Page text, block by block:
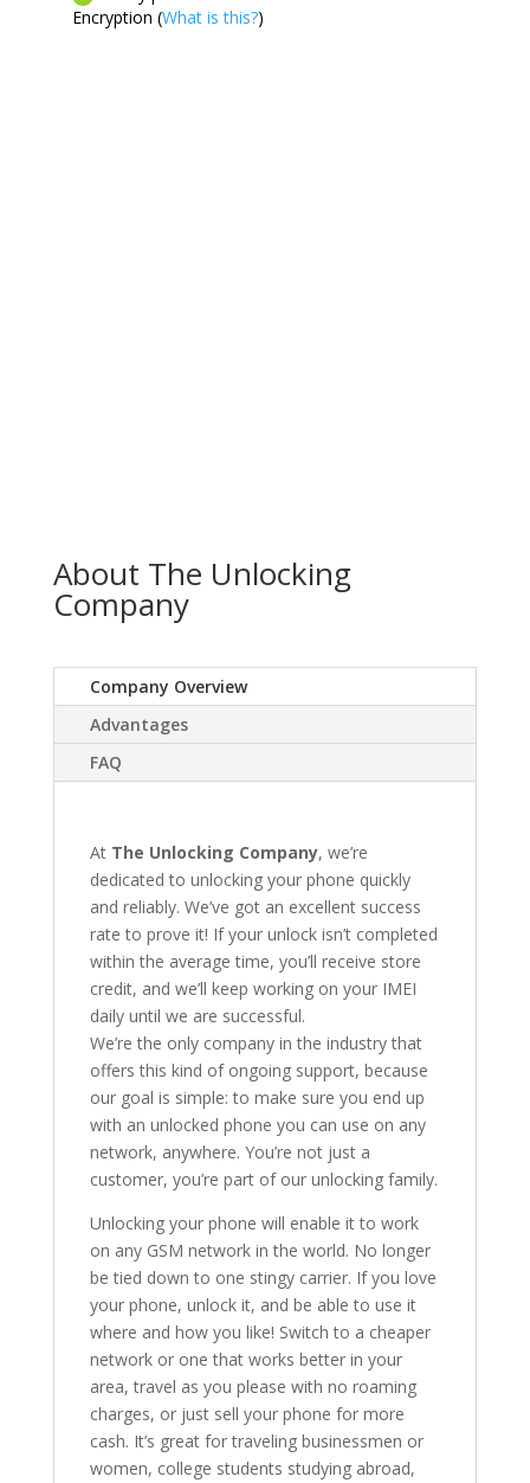
Encryption (What is this?)
About The Unlocking
Company
Company Overview
Advantages
FAQ
At The Unlocking Company, we’re
dedicated to unlocking your phone quickly
and reliably. We’ve got an excellent success
rate to prove it! If your unlock isn’t completed
within the average time, you’ll receive store
credit, and we’ll keep working on your IMEI
daily until we are successful.
We’re the only company in the industry that
offers this kind of ongoing support, because
our goal is simple: to make sure you end up
with an unlocked phone you can use on any
network, anywhere. You’re not just a
customer, you’re part of our unlocking family.
Unlocking your phone will enable it to work
on any GSM network in the world. No longer
be tied down to one stingy carrier. If you love
your phone, unlock it, and be able to use it
where and how you like! Switch to a cheaper
network or one that works better in your
area, travel as you please with no roaming
charges, or just sell your phone for more
cash. It’s great for traveling businessmen or
women, college students studying abroad,